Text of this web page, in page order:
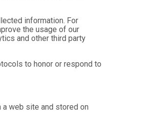
information. For
the usage of our
and other third party
to honor or respond to
web site and stored on